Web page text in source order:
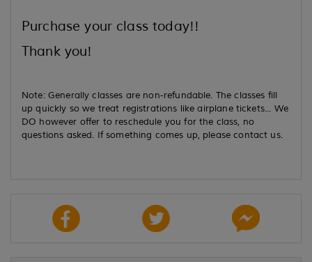
Purchase your class today!!
Thank you!
Note: Generally classes are non-refundable. The classes fill
up quickly so we treat registrations like airplane tickets... We
DO however offer to reschedule you for the class, no
questions asked. If something comes up, please contact us.